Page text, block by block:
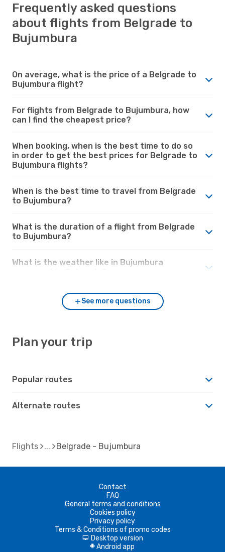
Frequently asked questions
about flights from Belgrade to
Bujumbura
On average, what is the price of a Belgrade to
Bujumbura flight?
For flights from Belgrade to Bujumbura, how
can I find the cheapest price?
When booking, when is the best time to do so
in order to get the best prices for Belgrade to
Bujumbura flights?
When is the best time to travel from Belgrade
to Bujumbura?
What is the duration of a flight from Belgrade
to Bujumbura?
What is the weather like in Bujumbura
See more questions
Plan your trip
Popular routes
Alternate routes
Flights Belgrade - Bujumbura
Contact
FAQ
General terms and conditions
Cookies policy
Privacy policy
Terms & Conditions of promo codes
d Desktop version
A Android app